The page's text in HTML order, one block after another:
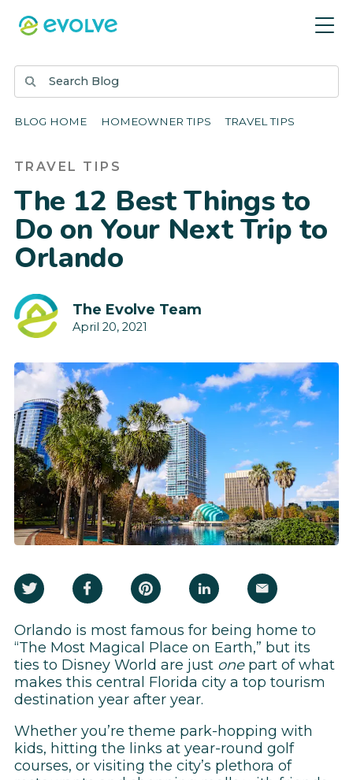
BLOG HOME HOMEOWNER TIPS TRAVEL TIPS
TRAVEL TIPS
The 12 Best Things to
Do on Your Next Trip to
Orlando
The Evolve Team
April 20, 2021
Orlando is most famous for being home to
“The Most Magical Place on Earth,” but its
ties to Disney World are just onepart of what
makes this central Florida city a top tourism
destination year after year.
Whether you’re theme park-hopping with
kids, hitting the links at year-round golf
courses, or visiting the city’s plethora of